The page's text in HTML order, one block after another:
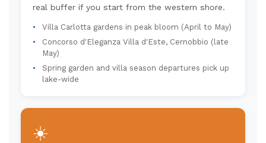
real buffer if you start from the western shore.
Villa Carlotta gardens in peak bloom (April to May)
Concorso d'Eleganza Villa d'Este, Cernobbio (late
May)
Spring garden and villa season departures pick up
lake-wide
☀️